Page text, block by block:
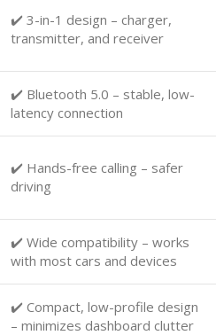
✔️ 3-in-1 design – charger,
transmitter, and receiver
✔️ Bluetooth 5.0 – stable, low-
latency connection
✔️ Hands-free calling – safer
driving
✔️ Wide compatibility – works
with most cars and devices
✔️ Compact, low-profile design
– minimizes dashboard clutter